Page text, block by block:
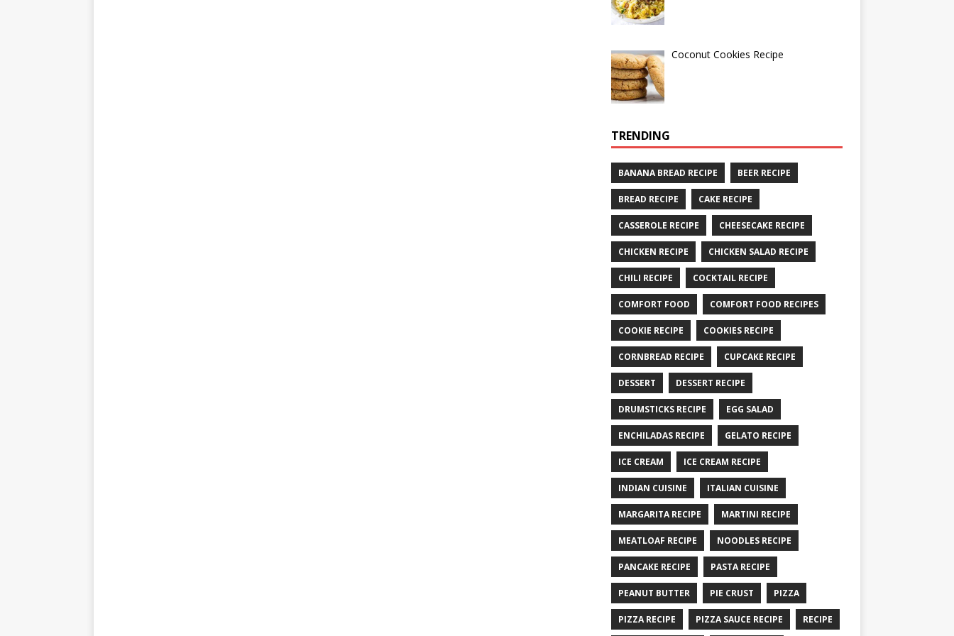
Coconut Cookies Recipe
TRENDING
BANANA BREAD RECIPE BEER RECIPE
BREAD RECIPE CAKE RECIPE
CASSEROLE RECIPE CHEESECAKE RECIPE
CHICKEN RECIPE CHICKEN SALAD RECIPE
CHILI RECIPE COCKTAIL RECIPE
COMFORT FOOD COMFORT FOOD RECIPES
COOKIE RECIPE COOKIES RECIPE
CORNBREAD RECIPE CUPCAKE RECIPE
DESSERT DESSERT RECIPE
DRUMSTICKS RECIPE EGG SALAD
ENCHILADAS RECIPE GELATO RECIPE
ICE CREAM ICE CREAM RECIPE
INDIAN CUISINE ITALIAN CUISINE
MARGARITA RECIPE MARTINI RECIPE
MEATLOAF RECIPE NOODLES RECIPE
PANCAKE RECIPE PASTA RECIPE
PEANUT BUTTER PIE CRUST PIZZA
PIZZA RECIPE PIZZA SAUCE RECIPE RECIPE